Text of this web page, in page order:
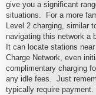
give you a significant
situations. For a more
Level 2 charging, similar
navigating this network a
It can locate stations
Charge Network, even
complimentary charging
any idle fees. Just
typically require